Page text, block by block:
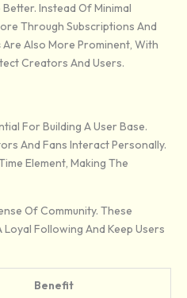
Instead Of Minimal
Through Subscriptions And
Are Also More Prominent, With
Creators And Users.
For Building A User Base.
And Fans Interact Personally.
Element, Making The
Of Community. These
Following And Keep Users
Benefit